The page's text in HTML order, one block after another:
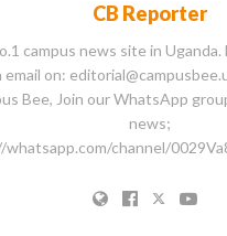
CB Reporter
campus news site in Uganda.
email on:
Bee, Join our WhatsApp
news;
channel/